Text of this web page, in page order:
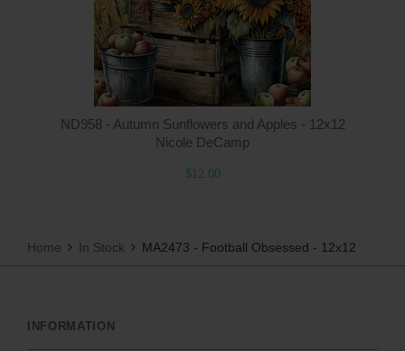
ND958 - Autumn Sunflowers and Apples - 12x12
Nicole DeCamp
$12.00
Home In Stock MA2473 - Football Obsessed - 12x12
INFORMATION